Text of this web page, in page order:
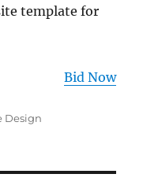
template for
Bid Now
Design